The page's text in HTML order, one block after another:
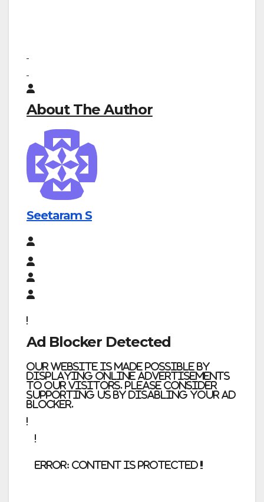
About The Author
Seetaram S
Ad Blocker Detected
Our website is made possible by
displaying online advertisements
to our visitors. Please consider
supporting us by disabling your ad
blocker.
error: Content is protected !!